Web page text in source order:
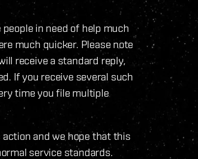
in need of help much
much quicker. Please note
receive a standard reply,
If you receive several such
time you file multiple
and we hope that this
service standards.